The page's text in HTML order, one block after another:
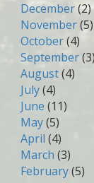
December(2)
November(5)
October(4)
September(3)
August(4)
July(4)
June (11)
May(5)
April (4)
March (3)
February(5)